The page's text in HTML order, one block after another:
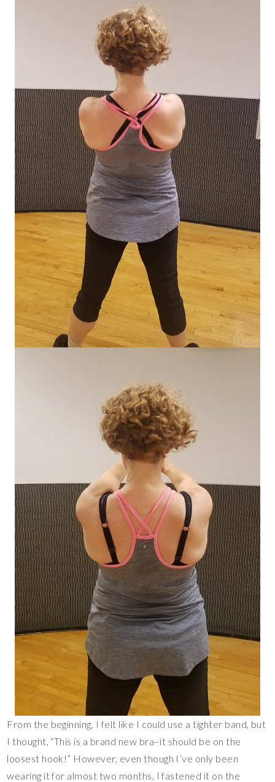
From the beginning, I felt like I could use a tighter band, but
I thought, “This is a brand new bra–it should be on the
loosest hook!” However, even though I’ve only been
wearing it for almost two months, I fastened it on the